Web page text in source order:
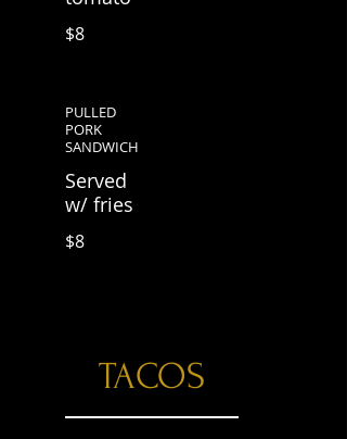
$8
PULLED
PORK
SANDWICH
Served
w/ fries
$8
TACOS